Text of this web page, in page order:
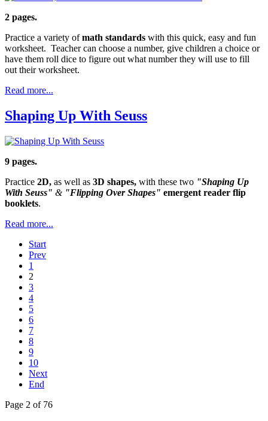
2 pages.
Practice a variety ofmath standards with this quick, easy and fun
worksheet. Teacher can choose a number, give children a choice or
have them roll dice to figure out what number they will use to fill
out their worksheet.
Read more...
Shaping Up With Seuss
9 pages.
Practice 2D, as well as 3D shapes, with these two "Shaping Up
With Seuss" &"Flipping Over Shapes" emergent reader flip
booklets.
Read more...
Start
Prev
1
2
3
4
5
6
7
8
9
10
Next
End
Page 2 of 76